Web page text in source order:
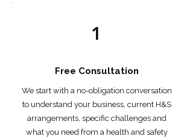
1
Free Consultation
We start with a no-obligation conversation
to understand your business, current H&S
arrangements, specific challenges and
what you need from a health and safety